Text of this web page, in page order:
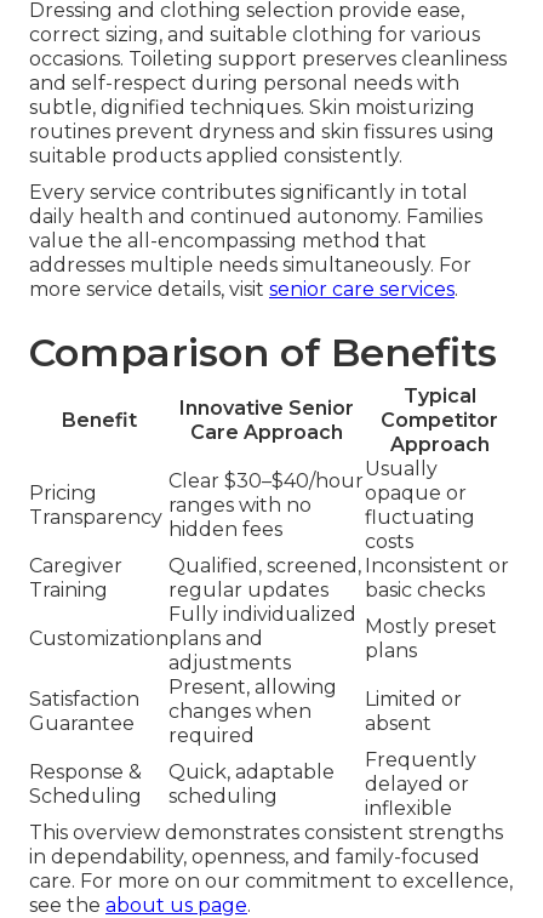
Dressing and clothing selection provide ease,
correct sizing, and suitable clothing for various
occasions. Toileting support preserves cleanliness
and self-respect during personal needs with
subtle, dignified techniques. Skin moisturizing
routines prevent dryness and skin fissures using
suitable products applied consistently.
Every service contributes significantly in total
daily health and continued autonomy. Families
value the all-encompassing method that
addresses multiple needs simultaneously. For
more service details, visit senior care services.
Comparison of Benefits
Benefit
Innovative Senior
Care Approach
Typical
Competitor
Approach
Pricing
Transparency
Clear $30–$40/hour
ranges with no
hidden fees
Usually
opaque or
fluctuating
costs
Caregiver
Training
Qualified, screened,
regular updates
Inconsistent or
basic checks
Customization
Fully individualized
plans and
adjustments
Mostly preset
plans
Satisfaction
Guarantee
Present, allowing
changes when
required
Limited or
absent
Response &
Scheduling
Quick, adaptable
scheduling
Frequently
delayed or
inflexible
This overview demonstrates consistent strengths
in dependability, openness, and family-focused
care. For more on our commitment to excellence,
see the about us page.